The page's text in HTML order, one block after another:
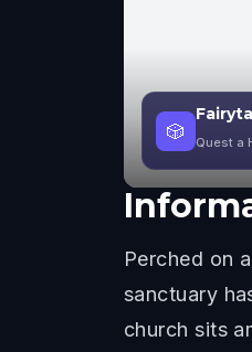
🎲
Quest a
Perched on
sanctuary
church sits